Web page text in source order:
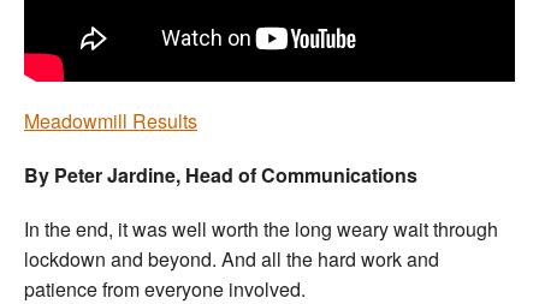
Meadowmill Results
By Peter Jardine, Head of Communications
In the end, it was well worth the long weary wait through
lockdown and beyond. And all the hard work and
patience from everyone involved.